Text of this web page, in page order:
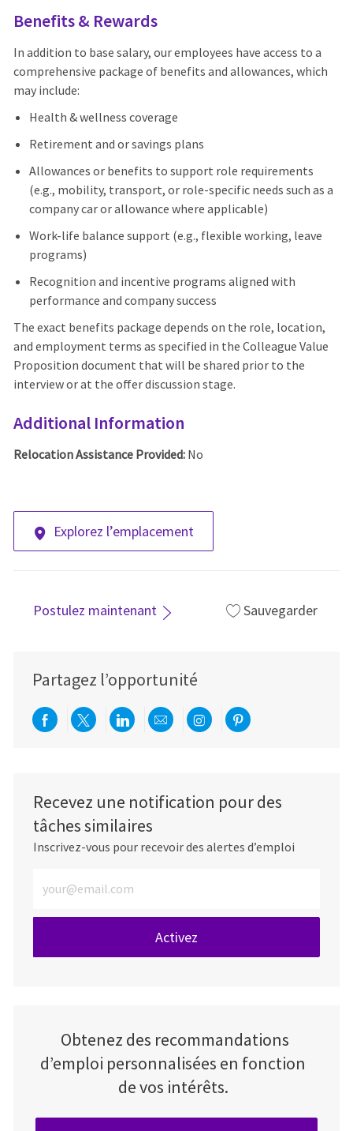
Benefits & Rewards
In addition to base salary, our employees have access to a
comprehensive package of benefits and allowances, which
may include:
Health & wellness coverage
Retirement and or savings plans
Allowances or benefits to support role requirements
(e.g., mobility, transport, or role-specific needs such as a
company car or allowance where applicable)
Work-life balance support (e.g., flexible working, leave
programs)
Recognition and incentive programs aligned with
performance and company success
The exact benefits package depends on the role, location,
and employment terms as specified in the Colleague Value
Proposition document that will be shared prior to the
interview or at the offer discussion stage.
Additional Information
Relocation Assistance Provided: No
Explorez l’emplacement
Postulez maintenant Sauvegarder
Partagez l’opportunité
Partager via Facebook
Partager via twitter
Partager via LinkedIn
Partager par e-mail
Partager via
Partager via
Recevez une notification pour des
tâches similaires
Inscrivez-vous pour recevoir des alertes d’emploi
Activez
Obtenez des recommandations
d’emploi personnalisées en fonction
de vos intérêts.